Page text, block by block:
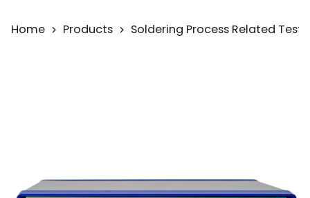
Home Products Soldering Process Related Test